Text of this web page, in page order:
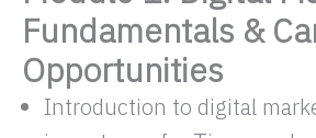
Fundamentals &
Opportunities
Introduction to digital